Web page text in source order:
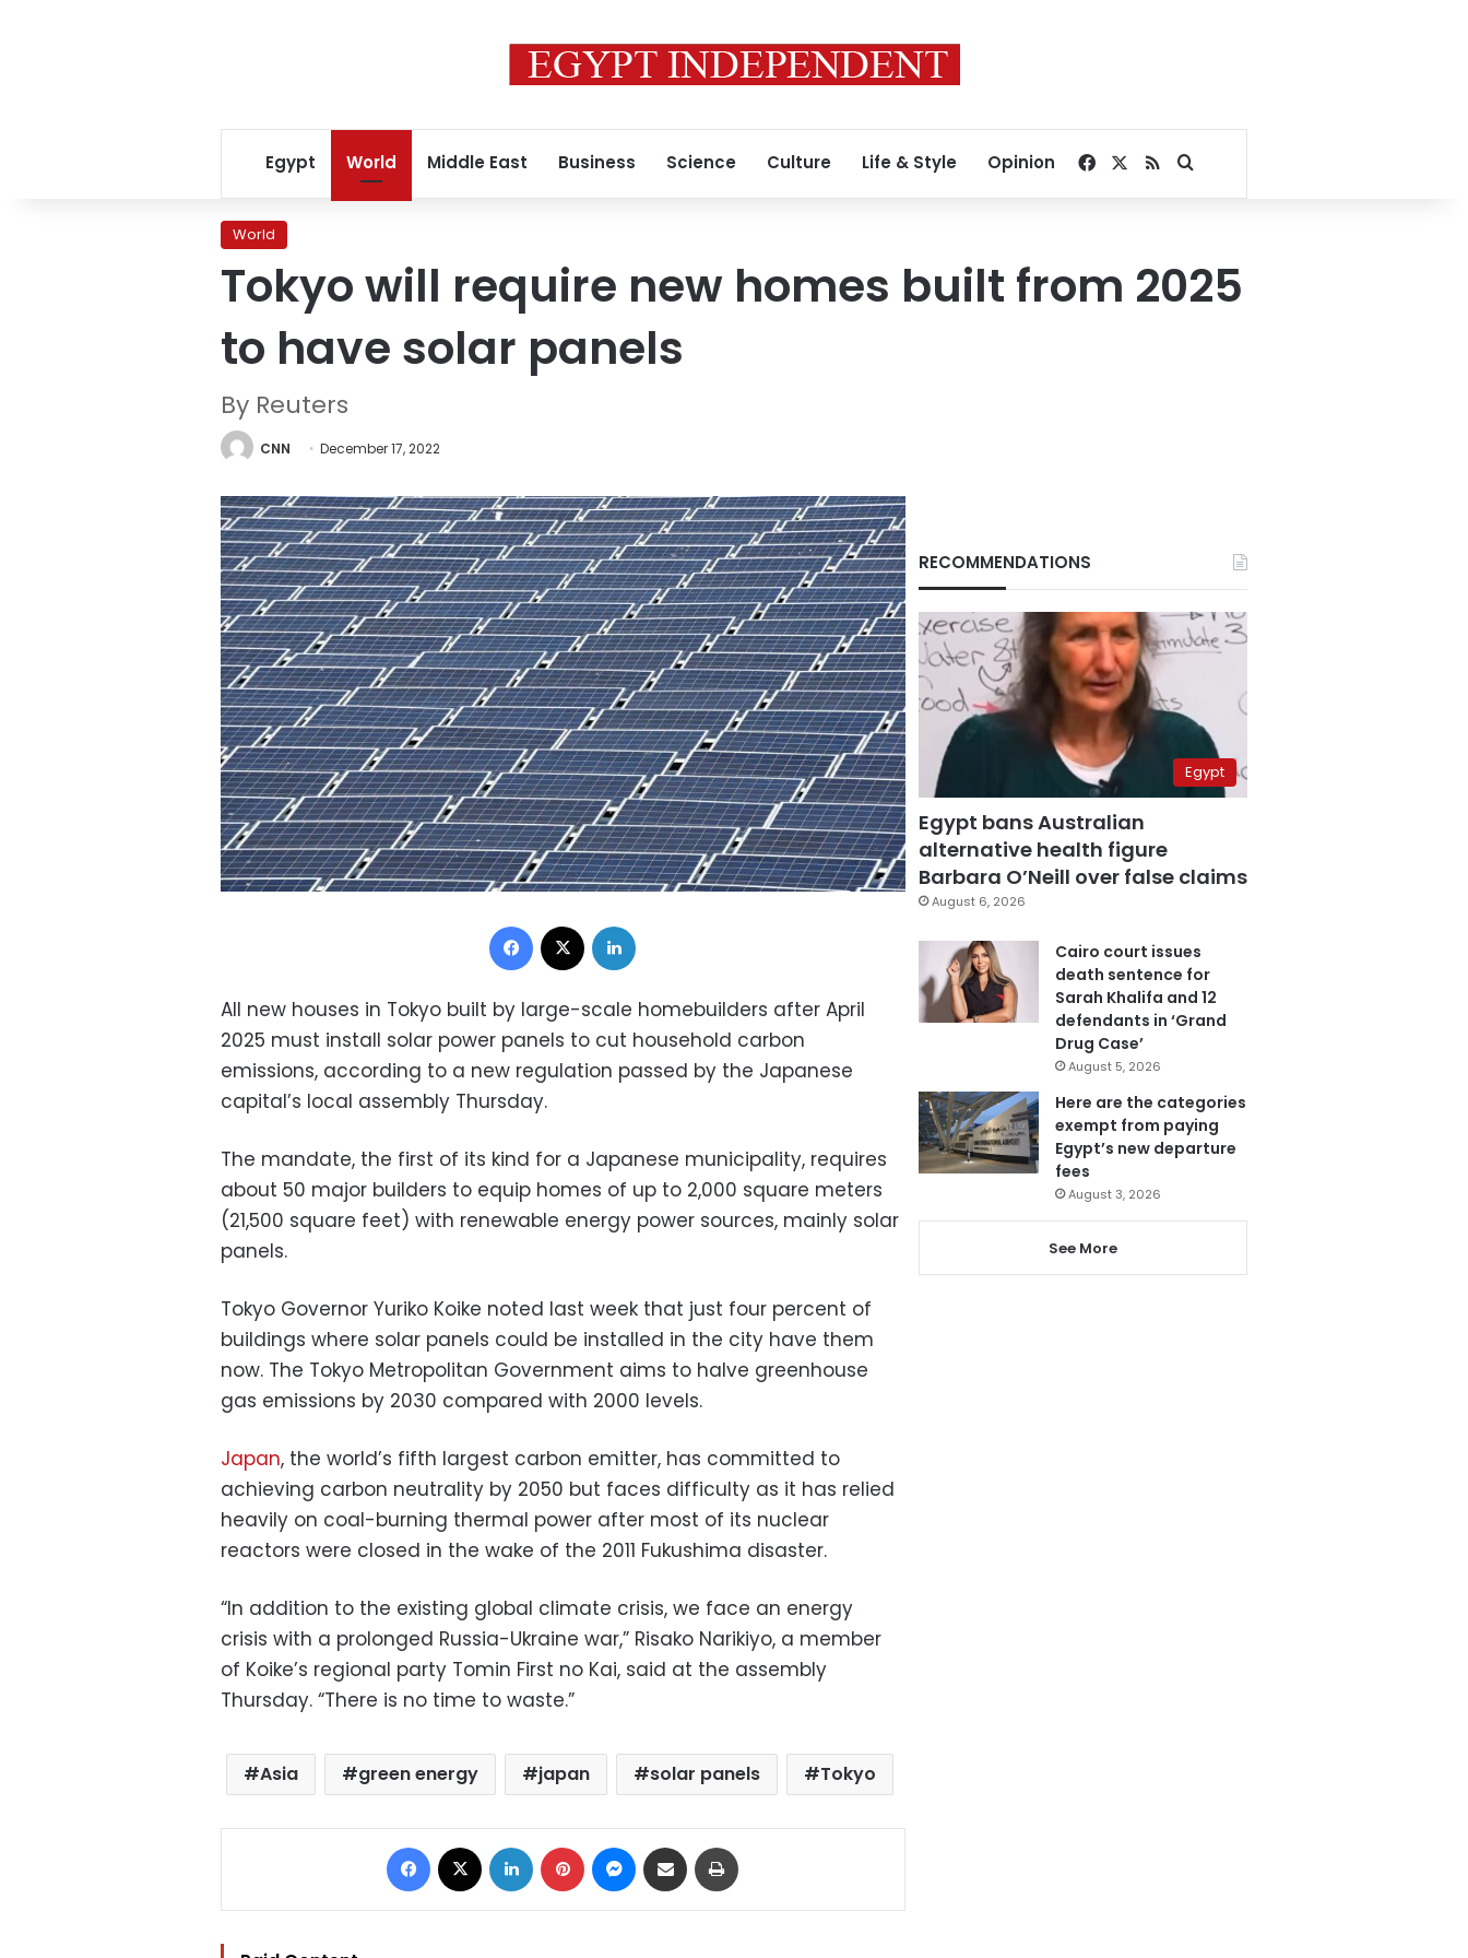
Egypt World Middle East Business Science Culture Life & Style Opinion Facebook
RSSSearch for
World
Tokyo will require new homes built from 2025
to have solar panels
By Reuters
CNN December 17, 2022
Facebook
All new houses in Tokyo built by large-scale homebuilders after April
2025 must install solar power panels to cut household carbon
emissions, according to a new regulation passed by the Japanese
capital’s local assembly Thursday.
The mandate, the first of its kind for a Japanese municipality, requires
about 50 major builders to equip homes of up to 2,000 square meters
(21,500 square feet) with renewable energy power sources, mainly solar
panels.
Tokyo Governor Yuriko Koike noted last week that just four percent of
buildings where solar panels could be installed in the city have them
now. The Tokyo Metropolitan Government aims to halve greenhouse
gas emissions by 2030 compared with 2000 levels.
Japan, the world’s fifth largest carbon emitter, has committed to
achieving carbon neutrality by 2050 but faces difficulty as it has relied
heavily on coal-burning thermal power after most of its nuclear
reactors were closed in the wake of the 2011 Fukushima disaster.
“In addition to the existing global climate crisis, we face an energy
crisis with a prolonged Russia-Ukraine war,” Risako Narikiyo, a member
of Koike’s regional party Tomin First no Kai, said at the assembly
Thursday. “There is no time to waste.”
Asia green energy japan solar panels Tokyo
Facebook LinkedIn Pinterest Messenger
Share via Email
RECOMMENDATIONS
Egypt
Egypt bans Australian
alternative health figure
Barbara O’Neill over false claims
August 6, 2026
Cairo court issues
death sentence for
Sarah Khalifa and 12
defendants in ‘Grand
Drug Case’
August 5, 2026
Here are the categories
exempt from paying
Egypt’s new departure
fees
August 3, 2026
See More